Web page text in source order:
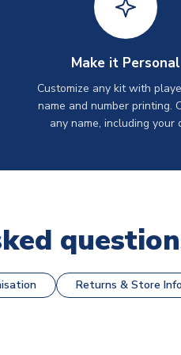
Make it Personal
Customize any kit with
name and number printing.
any name, including your
Returns & Store Info